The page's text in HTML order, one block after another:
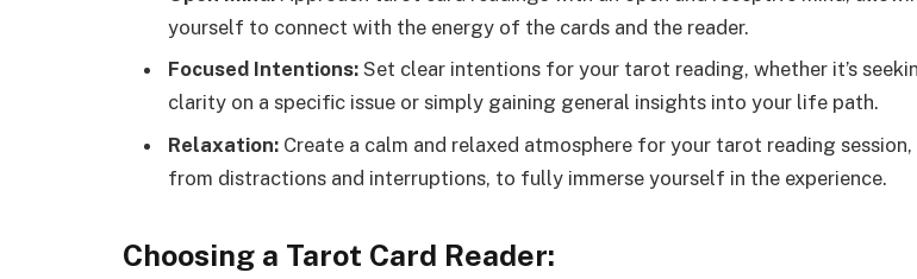
yourself to connect with the energy of the cards and the reader.
Focused Intentions: Set clear intentions for your tarot reading, whether it’s
clarity on a specific issue or simply gaining general insights into your life path.
Relaxation: Create a calm and relaxed atmosphere for your tarot reading
from distractions and interruptions, to fully immerse yourself in the experience.
Choosing a Tarot Card Reader: